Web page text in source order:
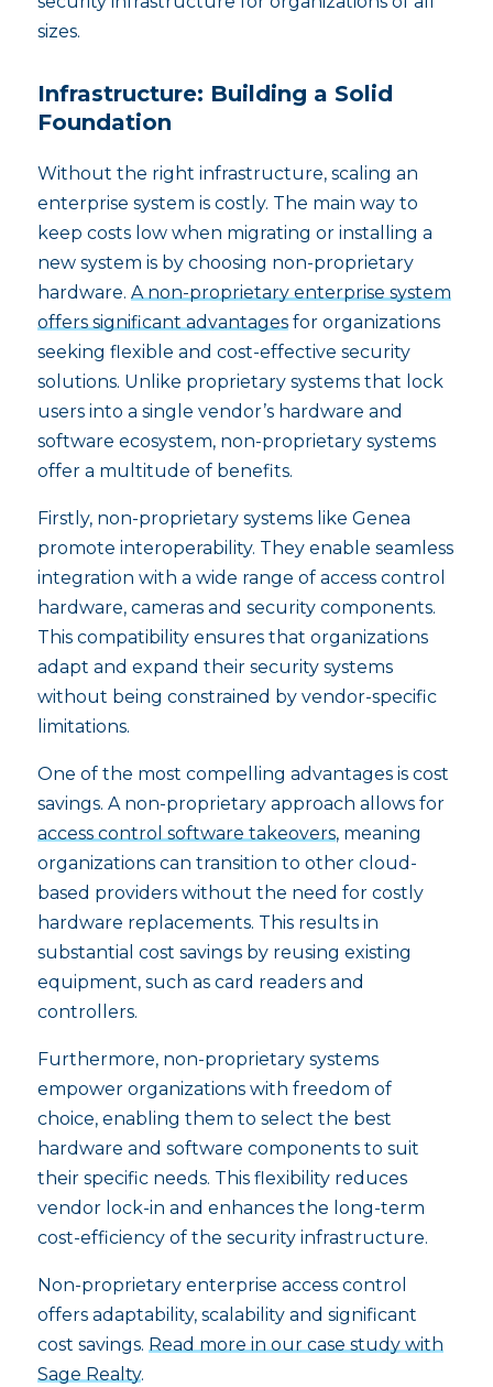
sizes.
Infrastructure: Building a Solid
Foundation
Without the right infrastructure, scaling an
enterprise system is costly. The main way to
keep costs low when migrating or installing a
new system is by choosing non-proprietary
hardware. A non-proprietary enterprise system
offers significant advantagesfor organizations
seeking flexible and cost-effective security
solutions. Unlike proprietary systems that lock
users into a single vendor’s hardware and
software ecosystem, non-proprietary systems
offer a multitude of benefits.
Firstly, non-proprietary systems like Genea
promote interoperability. They enable seamless
integration with a wide range of access control
hardware, cameras and security components.
This compatibility ensures that organizations
adapt and expand their security systems
without being constrained by vendor-specific
limitations.
One of the most compelling advantages is cost
savings. A non-proprietary approach allows for
access control software takeovers, meaning
organizations can transition to other cloud-
based providers without the need for costly
hardware replacements. This results in
substantial cost savings by reusing existing
equipment, such as card readers and
controllers.
Furthermore, non-proprietary systems
empower organizations with freedom of
choice, enabling them to select the best
hardware and software components to suit
their specific needs. This flexibility reduces
vendor lock-in and enhances the long-term
cost-efficiency of the security infrastructure.
Non-proprietary enterprise access control
offers adaptability, scalability and significant
cost savings. Read more in our case study with
Sage Realty.